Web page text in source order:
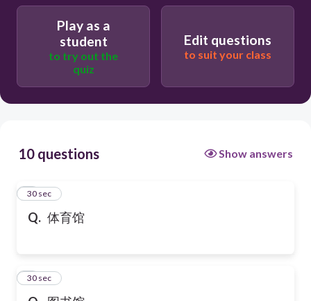
Play as a
student
to try out the
quiz
Edit questions
to suit your class
10 questions Show answers
Q. 体育馆
1
30 sec
2
30 sec